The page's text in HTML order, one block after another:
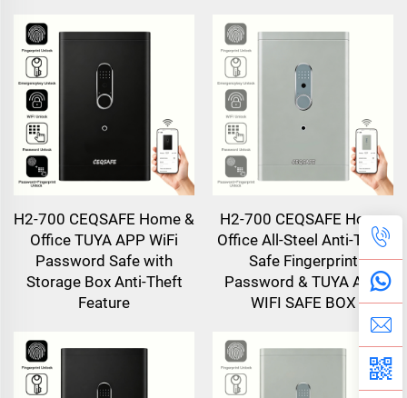
H2-700 CEQSAFE Home &
Office TUYA APP WiFi
Password Safe with
Storage Box Anti-Theft
Feature
H2-700 CEQSAFE Home
Office All-Steel Anti-Theft
Safe Fingerprint
Password & TUYA APP
WIFI SAFE BOX